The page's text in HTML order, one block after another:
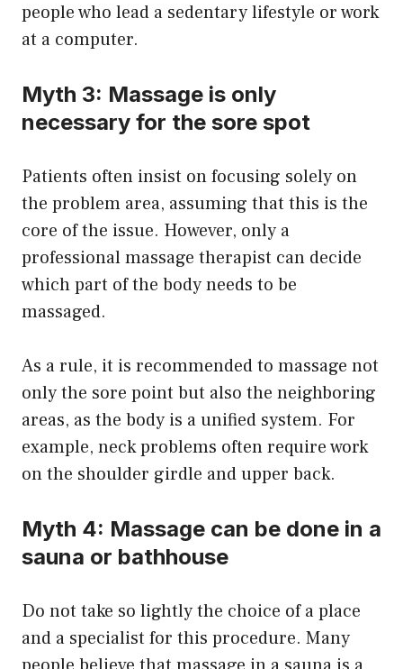
people who lead a sedentary lifestyle or work
at a computer.
Myth 3: Massage is only
necessary for the sore spot
Patients often insist on focusing solely on
the problem area, assuming that this is the
core of the issue. However, only a
professional massage therapist can decide
which part of the body needs to be
massaged.
As a rule, it is recommended to massage not
only the sore point but also the neighboring
areas, as the body is a unified system. For
example, neck problems often require work
on the shoulder girdle and upper back.
Myth 4: Massage can be done in a
sauna or bathhouse
Do not take so lightly the choice of a place
and a specialist for this procedure. Many